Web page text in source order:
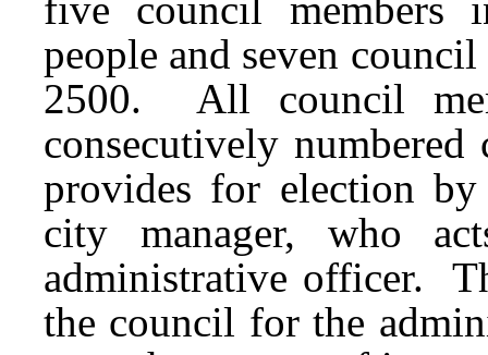
people and seven
2500. All council
consecutively
provides for election
city manager, who
administrative officer.
the council for the